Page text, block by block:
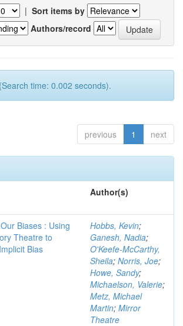
| Sort items by
Authors/record
time: 0.002 seconds).
previous 1 next
Author(s)
Biases : Using
Theatre to
Bias
Hobbs, Kevin;
Ganesh, Nadia;
O'Keefe-McCarthy,
Sheila; Norris, Joe;
Howe, Sandy;
Michaelson, Valerie;
Metz, Michael
Martin; Mirror
Theatre